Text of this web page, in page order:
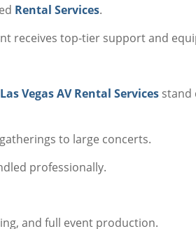
Rental Services.
receives top-tier support and
Las Vegas AV Rental Servicesstand
to large concerts.
professionally.
and full event production.